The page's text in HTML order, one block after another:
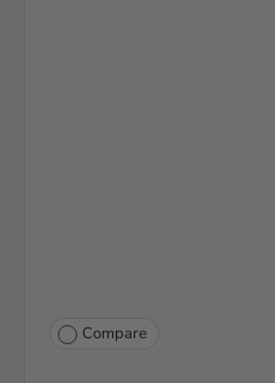
Compare